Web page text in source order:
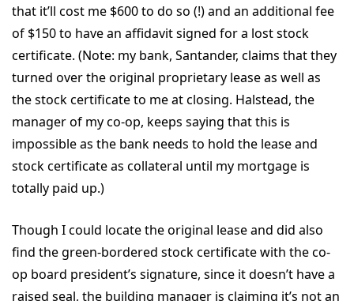
that it’ll cost me $600 to do so (!) and an additional fee
of $150 to have an affidavit signed for a lost stock
certificate. (Note: my bank, Santander, claims that they
turned over the original proprietary lease as well as
the stock certificate to me at closing. Halstead, the
manager of my co-op, keeps saying that this is
impossible as the bank needs to hold the lease and
stock certificate as collateral until my mortgage is
totally paid up.)
Though I could locate the original lease and did also
find the green-bordered stock certificate with the co-
op board president’s signature, since it doesn’t have a
raised seal, the building manager is claiming it’s not an